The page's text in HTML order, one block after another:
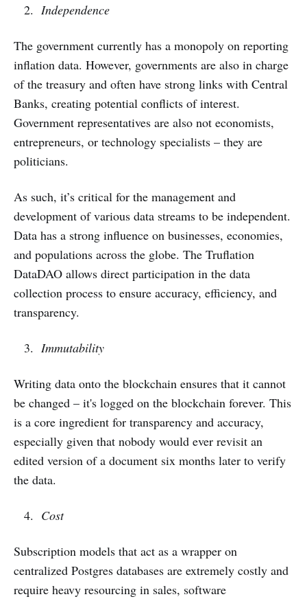
Independence
The government currently has a monopoly on reporting
inflation data. However, governments are also in charge
of the treasury and often have strong links with Central
Banks, creating potential conflicts of interest.
Government representatives are also not economists,
entrepreneurs, or technology specialists – they are
politicians.
As such, it’s critical for the management and
development of various data streams to be independent.
Data has a strong influence on businesses, economies,
and populations across the globe. The Truflation
DataDAO allows direct participation in the data
collection process to ensure accuracy, efficiency, and
transparency.
Immutability
Writing data onto the blockchain ensures that it cannot
be changed – it's logged on the blockchain forever. This
is a core ingredient for transparency and accuracy,
especially given that nobody would ever revisit an
edited version of a document six months later to verify
the data.
Cost
Subscription models that act as a wrapper on
centralized Postgres databases are extremely costly and
require heavy resourcing in sales, software